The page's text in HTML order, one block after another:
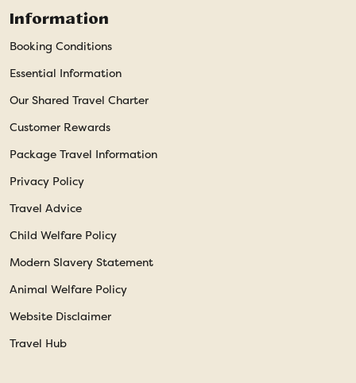
Information
Booking Conditions
Essential Information
Our Shared Travel Charter
Customer Rewards
Package Travel Information
Privacy Policy
Travel Advice
Child Welfare Policy
Modern Slavery Statement
Animal Welfare Policy
Website Disclaimer
Travel Hub